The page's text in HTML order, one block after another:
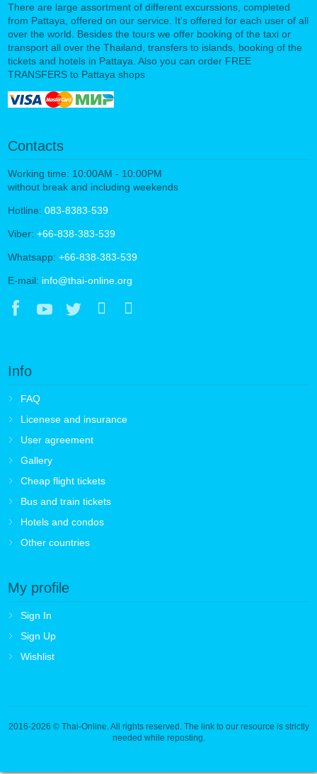
There are large assortment of different excurssions, completed
from Pattaya, offered on our service. It's offered for each user of all
over the world. Besides the tours we offer booking of the taxi or
transport all over the Thailand, transfers to islands, booking of the
tickets and hotels in Pattaya. Also you can order FREE
TRANSFERS to Pattaya shops
Contacts
Working time: 10:00AM - 10:00PM
without break and including weekends
Hotline: 083-8383-539
Viber: +66-838-383-539
Whatsapp: +66-838-383-539
E-mail: info@thai-online.org
Info
FAQ
Licenese and insurance
User agreement
Gallery
Cheap flight tickets
Bus and train tickets
Hotels and condos
Other countries
My profile
Sign In
Sign Up
Wishlist
2016-2026 © Thai-Online. All rights reserved. The link to our resource is strictly
needed while reposting.